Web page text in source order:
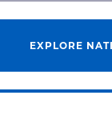
EXPLORE